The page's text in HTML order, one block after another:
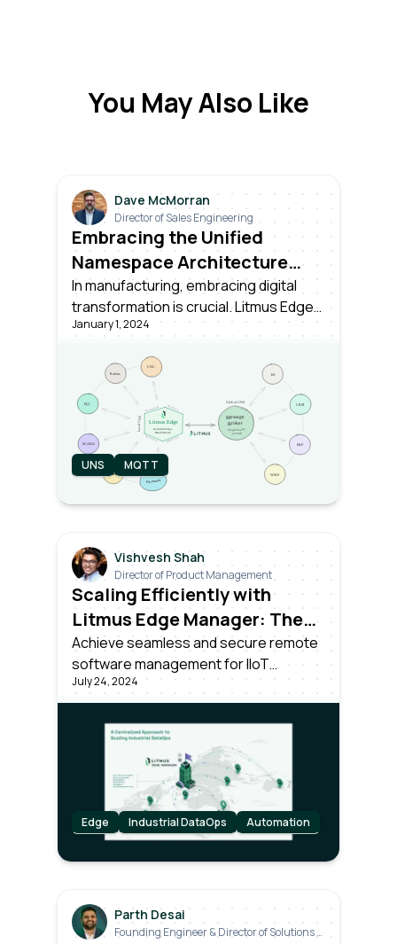
You May Also Like
Dave McMorran
Director of Sales Engineering
Embracing the Unified
Namespace Architecture
with Litmus Edge
In manufacturing, embracing digital
transformation is crucial. Litmus Edge
simplifies the Unified Namespace
to transition to digital and thrive in the
modern landscape.
January 1, 2024
UNS MQTT
Vishvesh Shah
Director of Product Management
Scaling Efficiently with
Litmus Edge Manager: The
Power of Over-the-Air
Updates
Achieve seamless and secure remote
software management for IIoT
devices. Learn how Litmus Edge
Manager simplifies OTA updates for
IIoT devices with secure, centralized,
and automated software distribution.
July 24, 2024
Edge Industrial DataOps Automation
Parth Desai
Founding Engineer & Director of Solutions &